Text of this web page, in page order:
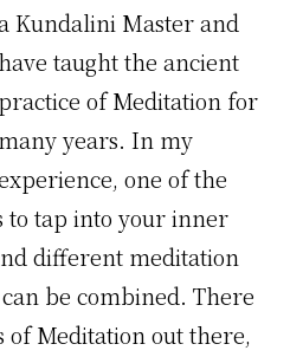
Kundalini Master and
have taught the ancient
practice of Meditation for
many years. In my
one of the
to tap into your inner
different meditation
be combined. There
of Meditation out there,